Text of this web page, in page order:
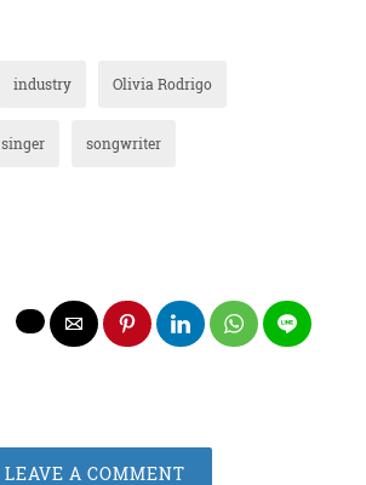
industry Olivia Rodrigo
singer songwriter
LEAVE A COMMENT